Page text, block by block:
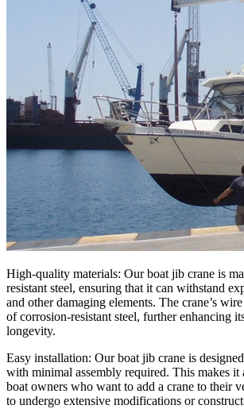
High-quality materials: Our boat jib crane is
resistant steel, ensuring that it can withstand
and other damaging elements. The crane’s
of corrosion-resistant steel, further enhancing
longevity.
Easy installation: Our boat jib crane is
with minimal assembly required. This makes it
boat owners who want to add a crane to their
to undergo extensive modifications or